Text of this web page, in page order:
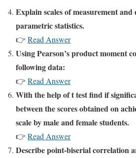
Explain scales of measurement and
parametric statistics.
👉 Read Answer
Using Pearson’s product moment
following data:
👉 Read Answer
With the help of t test find if
between the scores obtained on
scale by male and female students.
👉 Read Answer
Describe point-biserial correlation